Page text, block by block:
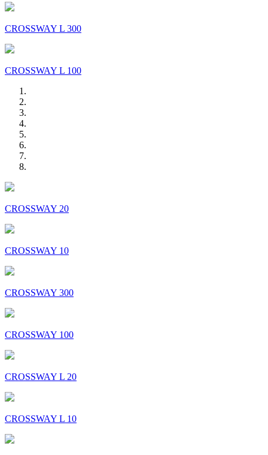
CROSSWAY L 300
CROSSWAY L 100
CROSSWAY 20
CROSSWAY 10
CROSSWAY 300
CROSSWAY 100
CROSSWAY L 20
CROSSWAY L 10